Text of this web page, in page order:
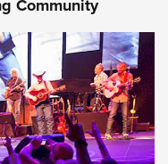
| An Official
Community